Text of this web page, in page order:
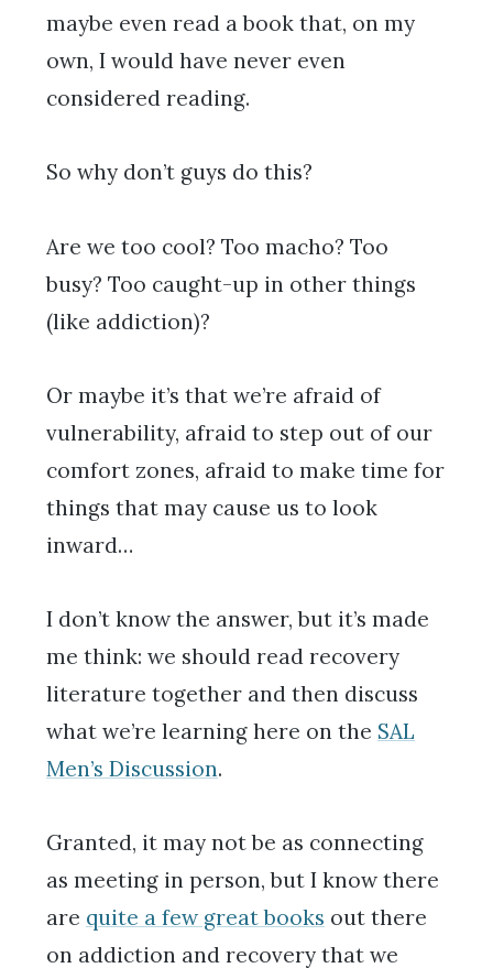
maybe even read a book that, on my
own, I would have never even
considered reading.
So why don’t guys do this?
Are we too cool? Too macho? Too
busy? Too caught-up in other things
(like addiction)?
Or maybe it’s that we’re afraid of
vulnerability, afraid to step out of our
comfort zones, afraid to make time for
things that may cause us to look
inward…
I don’t know the answer, but it’s made
me think: we should read recovery
literature together and then discuss
what we’re learning here on the SAL
Men’s Discussion.
Granted, it may not be as connecting
as meeting in person, but I know there
are quite a few great books out there
on addiction and recovery that we